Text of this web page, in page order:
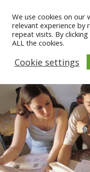
We use cookies on
relevant experience by
repeat visits. By
ALL the cookies.
Cookie settings